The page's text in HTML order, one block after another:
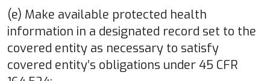
(e) Make available protected health
information in a designated record set to the
covered entity as necessary to satisfy
covered entity’s obligations under 45 CFR